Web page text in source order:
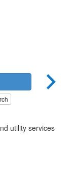
utility services